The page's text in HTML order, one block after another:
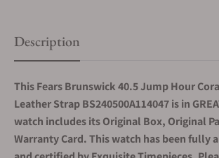
Description
This Fears Brunswick 40.5 Jump Hour
Leather Strap BS240500A114047 is in
watch includes its Original Box, Original
Warranty Card. This watch has been fully